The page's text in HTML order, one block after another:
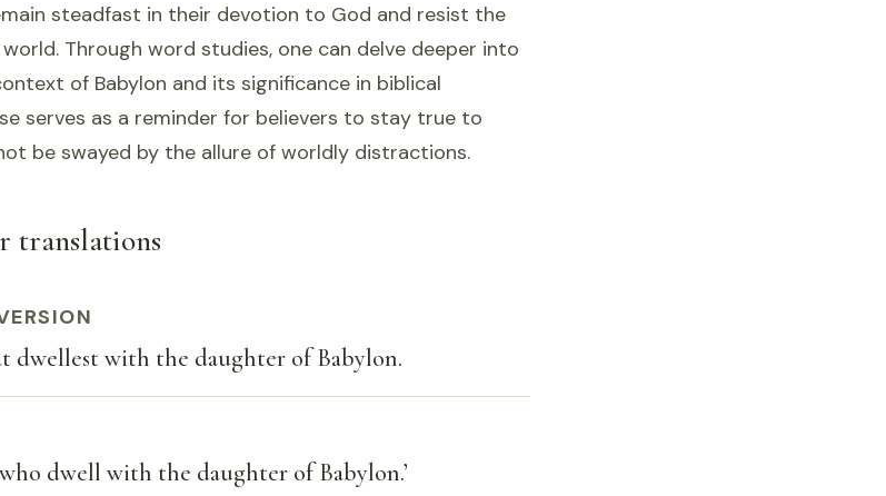
steadfast in their devotion to God and resist the
Through word studies, one can delve deeper into
of Babylon and its significance in biblical
serves as a reminder for believers to stay true to
be swayed by the allure of worldly distractions.
translations
dwellest with the daughter of Babylon.
who dwell with the daughter of Babylon.’